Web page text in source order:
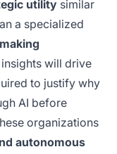
utility similar
a specialized
will drive
to justify why
AI before
organizations
autonomous